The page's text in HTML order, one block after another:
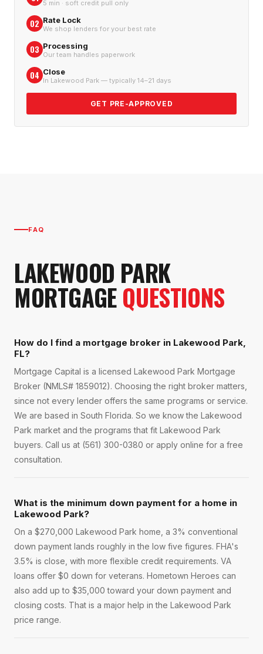
5 min · soft credit pull only
02 Rate Lock
We shop lenders for your best rate
03 Processing
Our team handles paperwork
04 Close
In Lakewood Park — typically 14–21 days
GET PRE-APPROVED
FAQ
LAKEWOOD PARK
MORTGAGEQUESTIONS
How do I find a mortgage broker in Lakewood Park,
FL?
Mortgage Capital is a licensed Lakewood Park Mortgage
Broker (NMLS# 1859012). Choosing the right broker matters,
since not every lender offers the same programs or service.
We are based in South Florida. So we know the Lakewood
Park market and the programs that fit Lakewood Park
buyers. Call us at (561) 300-0380 or apply online for a free
consultation.
What is the minimum down payment for a home in
Lakewood Park?
On a $270,000 Lakewood Park home, a 3% conventional
down payment lands roughly in the low five figures. FHA's
3.5% is close, with more flexible credit requirements. VA
loans offer $0 down for veterans. Hometown Heroes can
also add up to $35,000 toward your down payment and
closing costs. That is a major help in the Lakewood Park
price range.